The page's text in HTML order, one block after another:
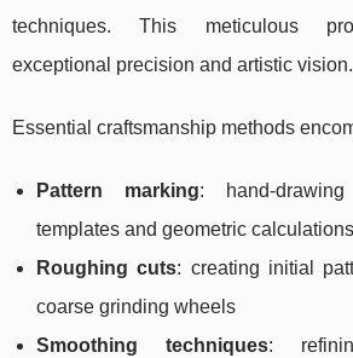
techniques. This meticulous
exceptional precision and artistic vision.
Essential craftsmanship methods
Pattern marking: hand-
templates and geometric calculations
Roughing cuts: creating initial
coarse grinding wheels
Smoothing techniques: